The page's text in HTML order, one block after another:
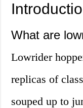
What are
Lowrider
replicas of
souped up to